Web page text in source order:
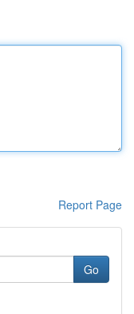
Report Page
Go